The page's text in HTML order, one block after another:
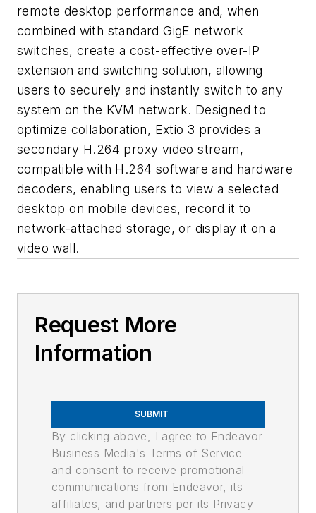
remote desktop performance and, when
combined with standard GigE network
switches, create a cost-effective over-IP
extension and switching solution, allowing
users to securely and instantly switch to any
system on the KVM network. Designed to
optimize collaboration, Extio 3 provides a
secondary H.264 proxy video stream,
compatible with H.264 software and hardware
decoders, enabling users to view a selected
desktop on mobile devices, record it to
network-attached storage, or display it on a
video wall.
Request More
Information
SUBMIT
By clicking above, I agree to Endeavor
Business Media's Terms of Service
and consent to receive promotional
communications from Endeavor, its
affiliates, and partners per its Privacy